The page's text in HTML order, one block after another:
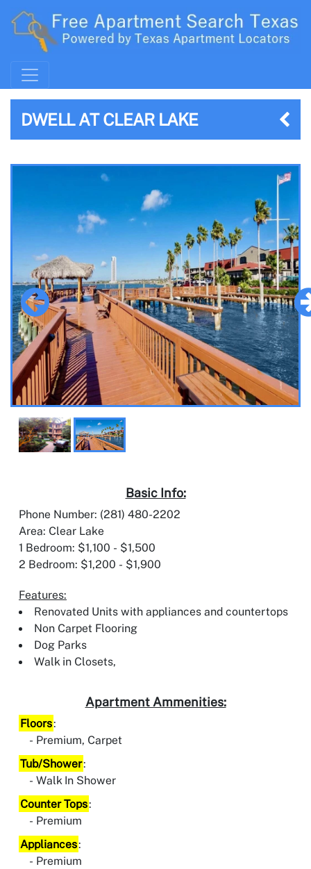
DWELL AT CLEAR LAKE
Basic Info:
Phone Number: (281) 480-2202
Area: Clear Lake
1 Bedroom: $1,100 - $1,500
2 Bedroom: $1,200 - $1,900
Features:
Renovated Units with appliances and countertops
Non Carpet Flooring
Dog Parks
Walk in Closets,
Apartment Ammenities:
Floors:
Premium, Carpet
Tub/Shower:
Walk In Shower
Counter Tops:
Premium
Appliances:
Premium